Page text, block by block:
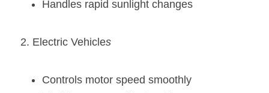
Handles rapid sunlight changes
2. Electric Vehicles
Controls motor speed smoothly